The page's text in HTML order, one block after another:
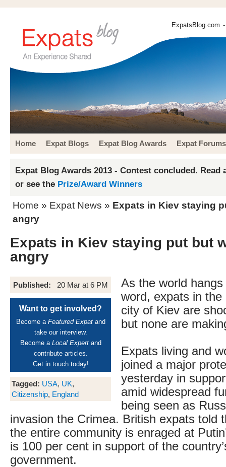
ExpatsBlog.com
Home Expat Blogs Expat Blog Awards Expat Forums
Expat Blog Awards 2013 - Contest concluded. Read
or see the Prize/Award Winners
Home » Expat News » Expats in Kiev staying
angry
Expats in Kiev staying put but
angry
Published: 20 Mar at 6 PM
Want to get involved?
Become a Featured Expatand
take our interview.
Become a Local Expertand
contribute articles.
Get in touchtoday!
Tagged: USA, UK,
Citizenship, England
As the world hangs
word, expats in the
city of Kiev are
but none are
Expats living and
joined a major
yesterday in
amid widespread
being seen as
invasion the Crimea. British expats told
the entire community is enraged at
is 100 per cent in support of the
government.